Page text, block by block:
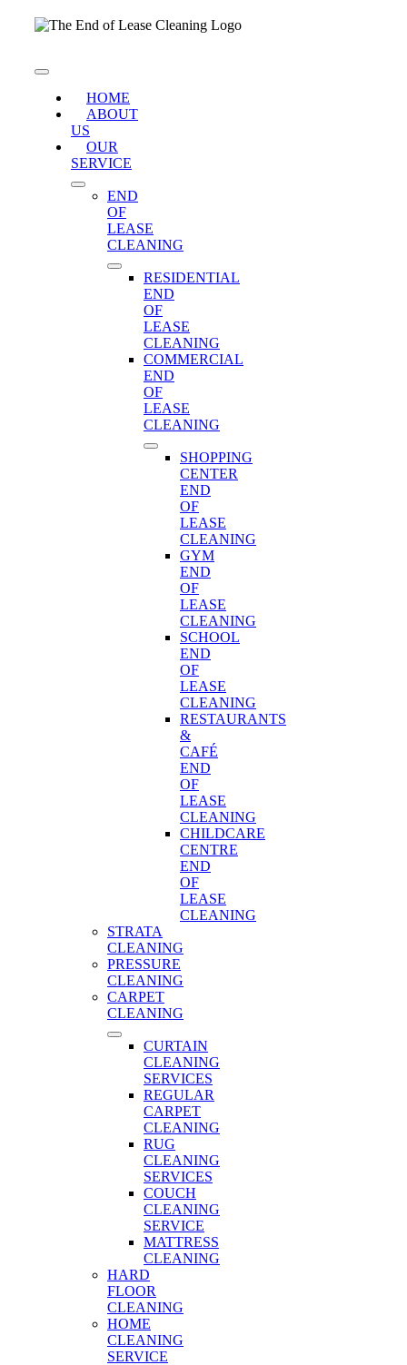
Toggle
NavigationHOME
ABOUT
US
OUR
SERVICE
END
OF
LEASE
CLEANING
RESIDENTIAL
END
OF
LEASE
CLEANING
COMMERCIAL
END
OF
LEASE
CLEANING
SHOPPING
CENTER
END
OF
LEASE
CLEANING
GYM
END
OF
LEASE
CLEANING
SCHOOL
END
OF
LEASE
CLEANING
RESTAURANTS
&
CAFÉ
END
OF
LEASE
CLEANING
CHILDCARE
CENTRE
END
OF
LEASE
CLEANING
STRATA
CLEANING
PRESSURE
CLEANING
CARPET
CLEANING
CURTAIN
CLEANING
SERVICES
REGULAR
CARPET
CLEANING
RUG
CLEANING
SERVICES
COUCH
CLEANING
SERVICE
MATTRESS
CLEANING
HARD
FLOOR
CLEANING
HOME
CLEANING
SERVICE